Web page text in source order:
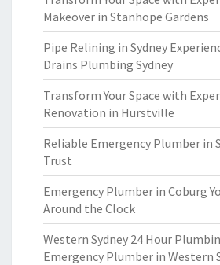
Makeover in Stanhope Gardens
Pipe Relining in Sydney
Drains Plumbing Sydney
Transform Your Space with
Renovation in Hurstville
Reliable Emergency Plumber in
Trust
Emergency Plumber in Coburg
Around the Clock
Western Sydney 24 Hour
Emergency Plumber in Western